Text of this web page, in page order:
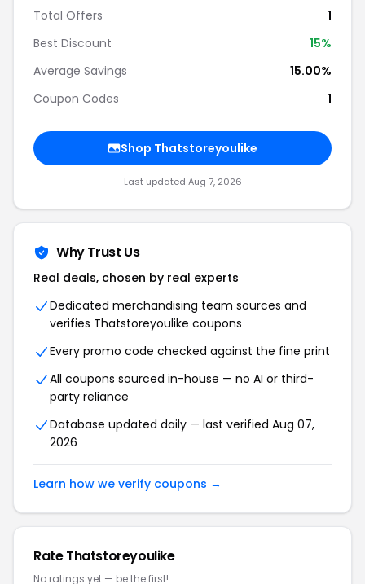
Total Offers
1
Best Discount
15%
Average Savings
15.00%
Coupon Codes
1
Shop Thatstoreyoulike
Last updated Aug 7, 2026
Why Trust Us
Real deals, chosen by real experts
Dedicated merchandising team sources and
verifies Thatstoreyoulike coupons
Every promo code checked against the fine print
All coupons sourced in-house — no AI or third-
party reliance
Database updated daily — last verified Aug 07,
2026
Learn how we verify coupons →
Rate Thatstoreyoulike
No ratings yet — be the first!